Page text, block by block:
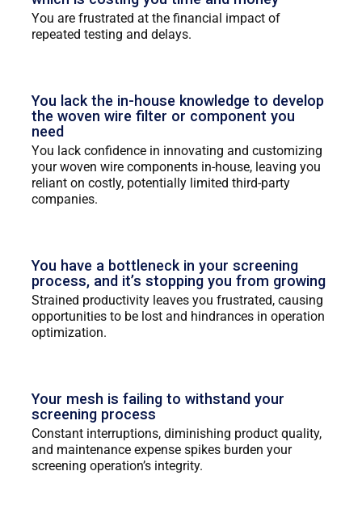
You are frustrated at the financial impact of
repeated testing and delays.
You lack the in-house knowledge to develop
the woven wire filter or component you
need
You lack confidence in innovating and customizing
your woven wire components in-house, leaving you
reliant on costly, potentially limited third-party
companies.
You have a bottleneck in your screening
process, and it’s stopping you from growing
Strained productivity leaves you frustrated, causing
opportunities to be lost and hindrances in operation
optimization.
Your mesh is failing to withstand your
screening process
Constant interruptions, diminishing product quality,
and maintenance expense spikes burden your
screening operation’s integrity.